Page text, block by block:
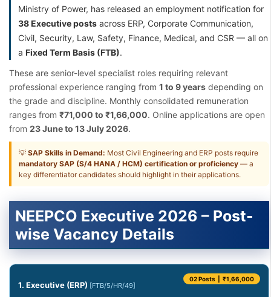
Ministry of Power, has released an employment notification for
38 Executive posts across ERP, Corporate Communication,
Civil, Security, Law, Safety, Finance, Medical, and CSR — all on
a Fixed Term Basis (FTB).
These are senior-level specialist roles requiring relevant
professional experience ranging from 1 to 9 years depending on
the grade and discipline. Monthly consolidated remuneration
ranges from ₹71,000 to ₹1,66,000. Online applications are open
from 23 June to 13 July 2026.
💡 SAP Skills in Demand: Most Civil Engineering and ERP posts require
mandatory SAP (S/4 HANA / HCM) certification or proficiency — a
key differentiator candidates should highlight in their applications.
NEEPCO Executive 2026 – Post-
wise Vacancy Details
1. Executive (ERP) [FTB/5/HR/49]
02 Posts | ₹1,66,000